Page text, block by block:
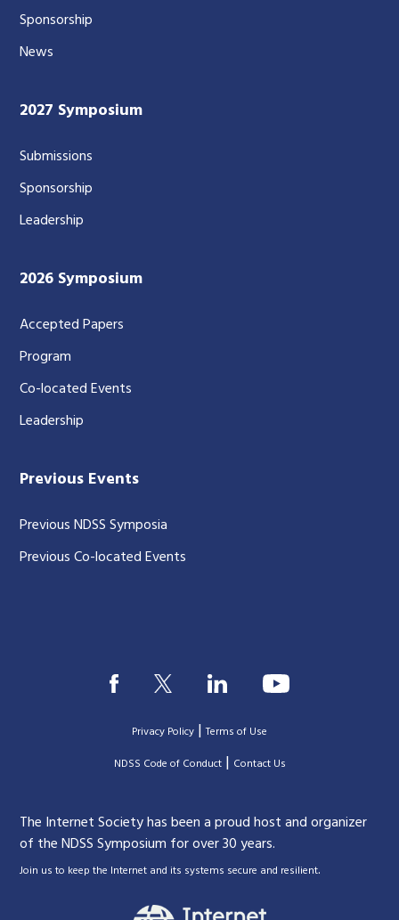
Sponsorship
News
2027 Symposium
Submissions
Sponsorship
Leadership
2026 Symposium
Accepted Papers
Program
Co-located Events
Leadership
Previous Events
Previous NDSS Symposia
Previous Co-located Events
Privacy Policy |Terms of Use
|NDSS Code of Conduct| Contact Us
The Internet Society has been a proud host and organizer
of the NDSS Symposium for over 30 years.
Join us to keep the Internet and its systems secure and resilient.